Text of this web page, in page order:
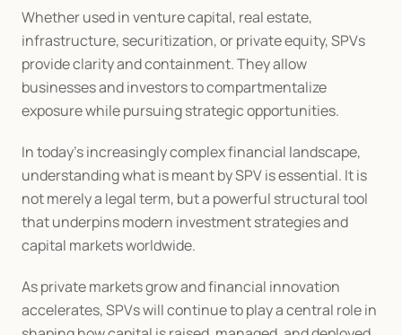
Whether used in venture capital, real estate,
infrastructure, securitization, or private equity, SPVs
provide clarity and containment. They allow
businesses and investors to compartmentalize
exposure while pursuing strategic opportunities.
In today’s increasingly complex financial landscape,
understanding what is meant by SPV is essential. It is
not merely a legal term, but a powerful structural tool
that underpins modern investment strategies and
capital markets worldwide.
As private markets grow and financial innovation
accelerates, SPVs will continue to play a central role in